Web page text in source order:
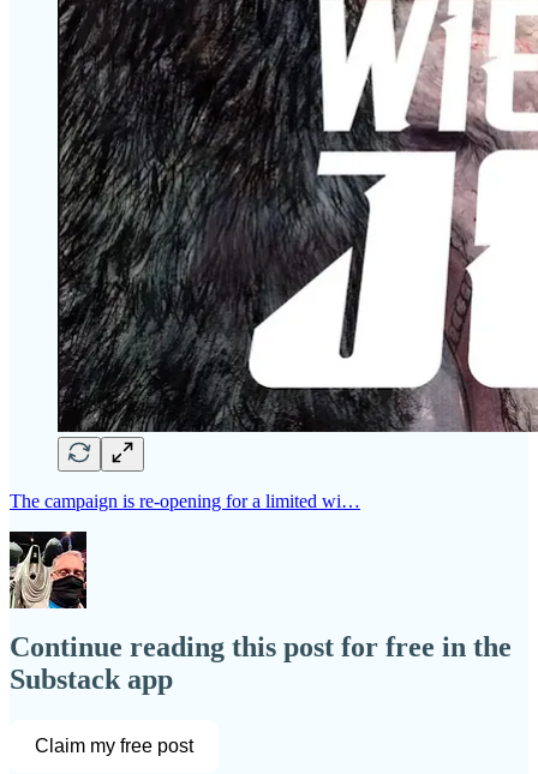
The campaign is re-opening for a limited wi…
Continue reading this post for free in the
Substack app
Claim my free post